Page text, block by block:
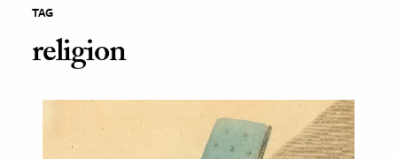
on JSTOR
and Learning Resources
TAG
religion